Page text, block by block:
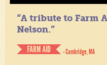
“A tribute to Farm
Nelson.”
FARM AID
- Cambridge, MA